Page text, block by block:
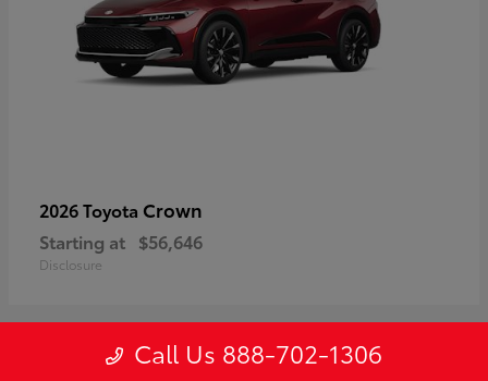
2026 Toyota Crown
Starting at $56,646
Disclosure
Call Us 888-702-1306